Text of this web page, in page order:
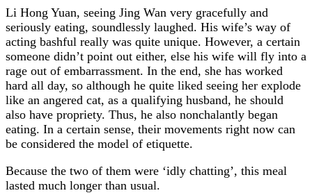
Li Hong Yuan, seeing Jing Wan very gracefully and
seriously eating, soundlessly laughed. His wife’s way of
acting bashful really was quite unique. However, a certain
someone didn’t point out either, else his wife will fly into a
rage out of embarrassment. In the end, she has worked
hard all day, so although he quite liked seeing her explode
like an angered cat, as a qualifying husband, he should
also have propriety. Thus, he also nonchalantly began
eating. In a certain sense, their movements right now can
be considered the model of etiquette.
Because the two of them were ‘idly chatting’, this meal
lasted much longer than usual.